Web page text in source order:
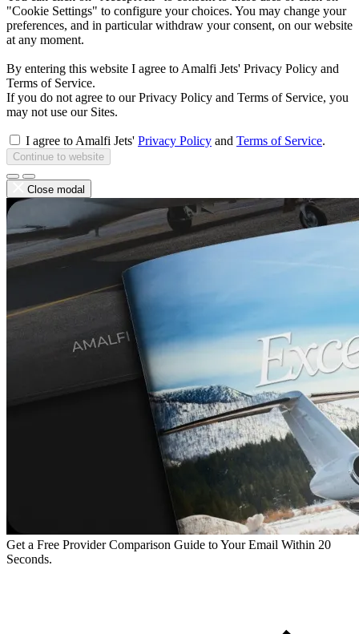
"Cookie Settings" to configure your choices. You may change your
preferences, and in particular withdraw your consent, on our website
at any moment.
By entering this website I agree to Amalfi Jets' Privacy Policy and
Terms of Service.
If you do not agree to our Privacy Policy and Terms of Service, you
may not use our Sites.
I agree to Amalfi Jets' Privacy Policy and Terms of Service.
Continue to website
Close modal
Get a Free Provider Comparison Guide to Your Email Within 20
Seconds.